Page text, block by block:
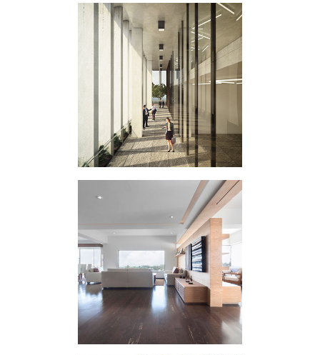
VERTICAL
EXPERIMENT C
HOUSING
INTERVENTION LG